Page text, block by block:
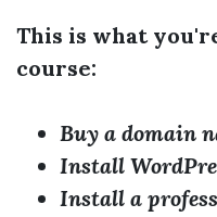
This is what
course:
Buy a domain
Install
Install a